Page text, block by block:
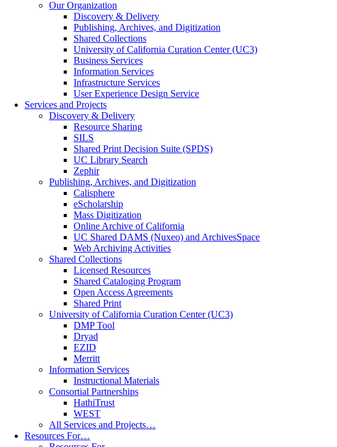
Our Organization
Discovery & Delivery
Publishing, Archives, and Digitization
Shared Collections
University of California Curation Center (UC3)
Business Services
Information Services
Infrastructure Services
User Experience Design Service
Services and Projects
Discovery & Delivery
Resource Sharing
SILS
Shared Print Decision Suite (SPDS)
UC Library Search
Zephir
Publishing, Archives, and Digitization
Calisphere
eScholarship
Mass Digitization
Online Archive of California
UC Shared DAMS (Nuxeo) and ArchivesSpace
Web Archiving Activities
Shared Collections
Licensed Resources
Shared Cataloging Program
Open Access Agreements
Shared Print
University of California Curation Center (UC3)
DMP Tool
Dryad
EZID
Merritt
Information Services
Instructional Materials
Consortial Partnerships
HathiTrust
WEST
All Services and Projects…
Resources For…